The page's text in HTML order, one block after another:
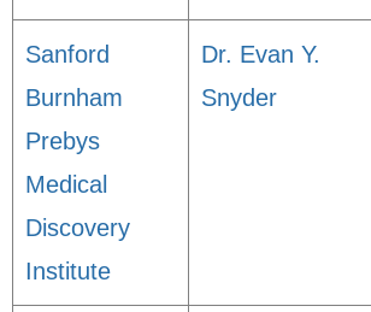
Sanford
Burnham
Prebys
Medical
Discovery
Institute
Dr. Evan Y.
Snyder